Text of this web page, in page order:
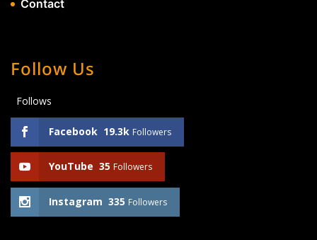
Contact
Follow Us
Follows
Facebook 19.3k Followers
YouTube 35 Followers
Instagram 335 Followers